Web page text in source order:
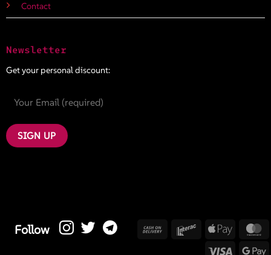
Contact
Newsletter
Get your personal discount:
Follow
Cash
Interac Apple
Visa